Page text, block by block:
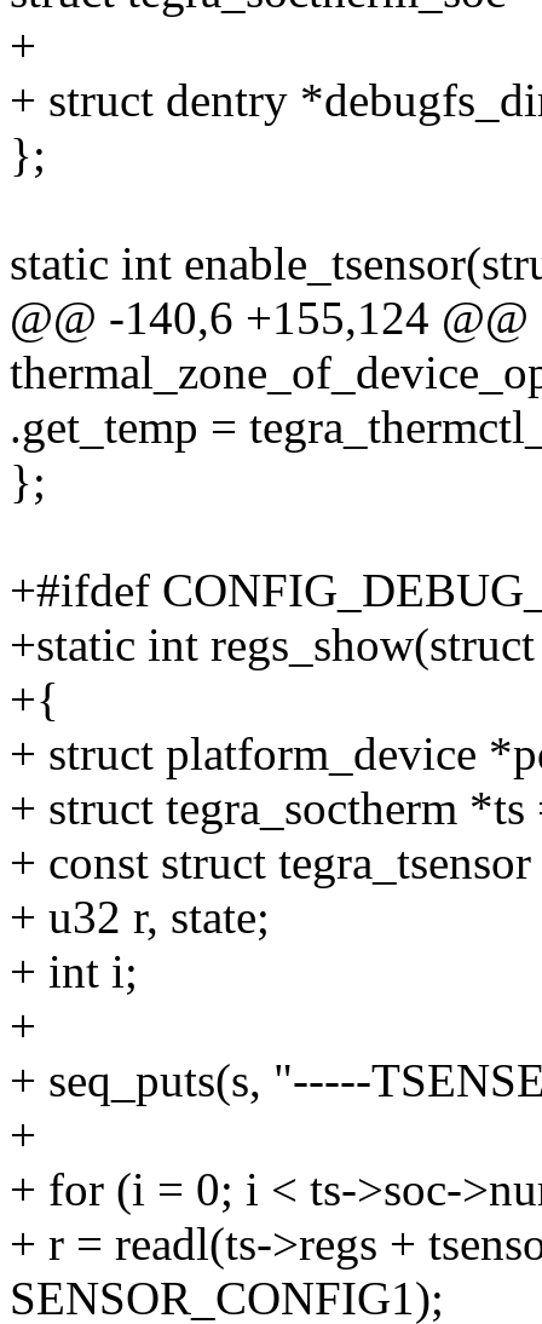
+
+ struct dentry
};
static int
@@ -140,6 +155,124
.get_temp =
};
+#ifdef
+static int
+{
+ struct platform_device
+ struct tegra_soctherm
+ const struct
+ u32 r, state;
+ int i;
+
+ seq_puts(s, "-----
+
+ for (i = 0; i < ts->soc-
+ r = readl(ts->regs +
SENSOR_CONFIG1);